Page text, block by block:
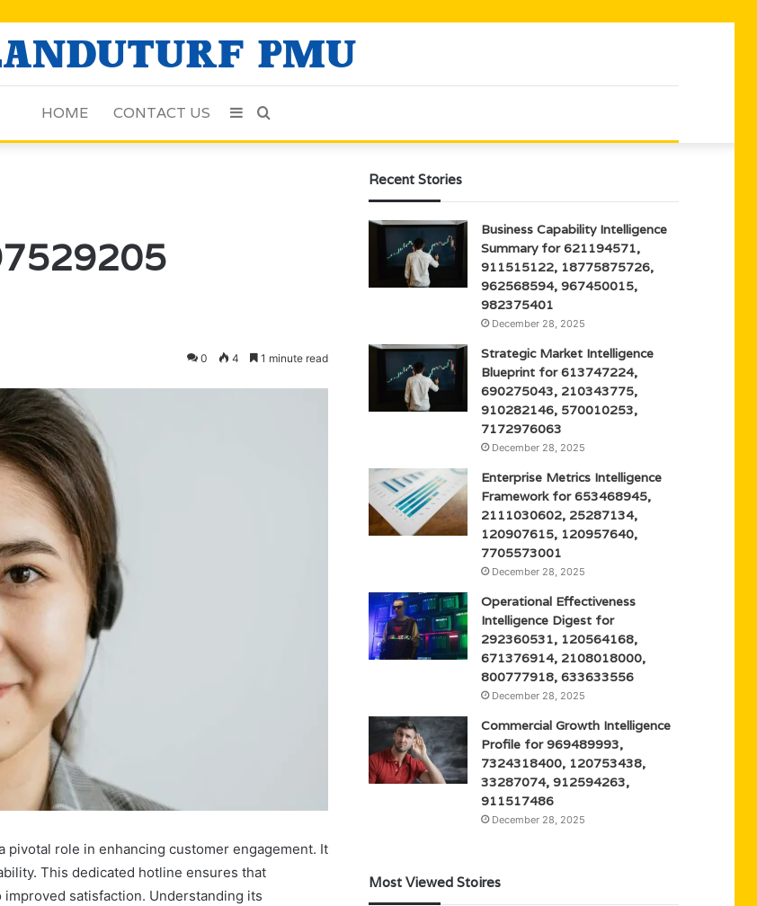
HOME CONTACT US Search
Sidebar
0 4 1 minute read
pivotal role in enhancing customer engagement. It
This dedicated hotline ensures that
satisfaction. Understanding its
Recent Stories
Business Capability Intelligence
Summary for 621194571,
911515122, 18775875726,
962568594, 967450015,
982375401
December 28, 2025
Strategic Market Intelligence
Blueprint for 613747224,
690275043, 210343775,
910282146, 570010253,
7172976063
December 28, 2025
Enterprise Metrics Intelligence
Framework for 653468945,
2111030602, 25287134,
120907615, 120957640,
7705573001
December 28, 2025
Operational Effectiveness
Intelligence Digest for
292360531, 120564168,
671376914, 2108018000,
800777918, 633633556
December 28, 2025
Commercial Growth Intelligence
Profile for 969489993,
7324318400, 120753438,
33287074, 912594263,
911517486
December 28, 2025
Most Viewed Stoires